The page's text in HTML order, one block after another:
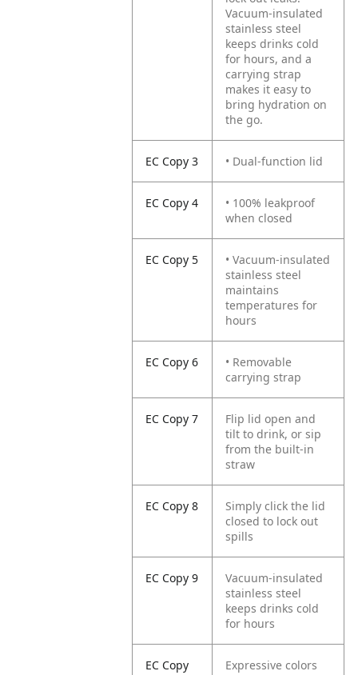
Vacuum-insulated
stainless steel
keeps drinks cold
for hours, and a
carrying strap
makes it easy to
bring hydration on
the go.
EC Copy 3 • Dual-function lid
EC Copy 4
• 100% leakproof
when closed
EC Copy 5
• Vacuum-insulated
stainless steel
maintains
temperatures for
hours
EC Copy 6
• Removable
carrying strap
EC Copy 7
Flip lid open and
tilt to drink, or sip
from the built-in
straw
EC Copy 8
Simply click the lid
closed to lock out
spills
EC Copy 9
Vacuum-insulated
stainless steel
keeps drinks cold
for hours
EC Copy
Expressive colors